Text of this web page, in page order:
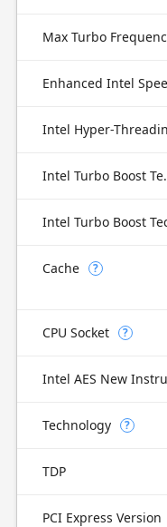
Max Turbo
Intel
Cache ?
CPU Socket ?
Technology ?
TDP
PCI Express Version